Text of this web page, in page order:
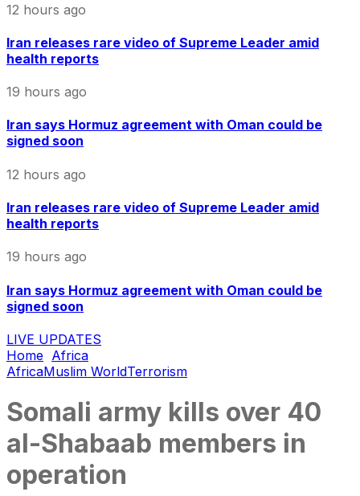
12 hours ago
Iran releases rare video of Supreme Leader amid
health reports
19 hours ago
Iran says Hormuz agreement with Oman could be
signed soon
12 hours ago
Iran releases rare video of Supreme Leader amid
health reports
19 hours ago
Iran says Hormuz agreement with Oman could be
signed soon
LIVE UPDATES
Home Africa
AfricaMuslim WorldTerrorism
Somali army kills over 40
al-Shabaab members in
operation